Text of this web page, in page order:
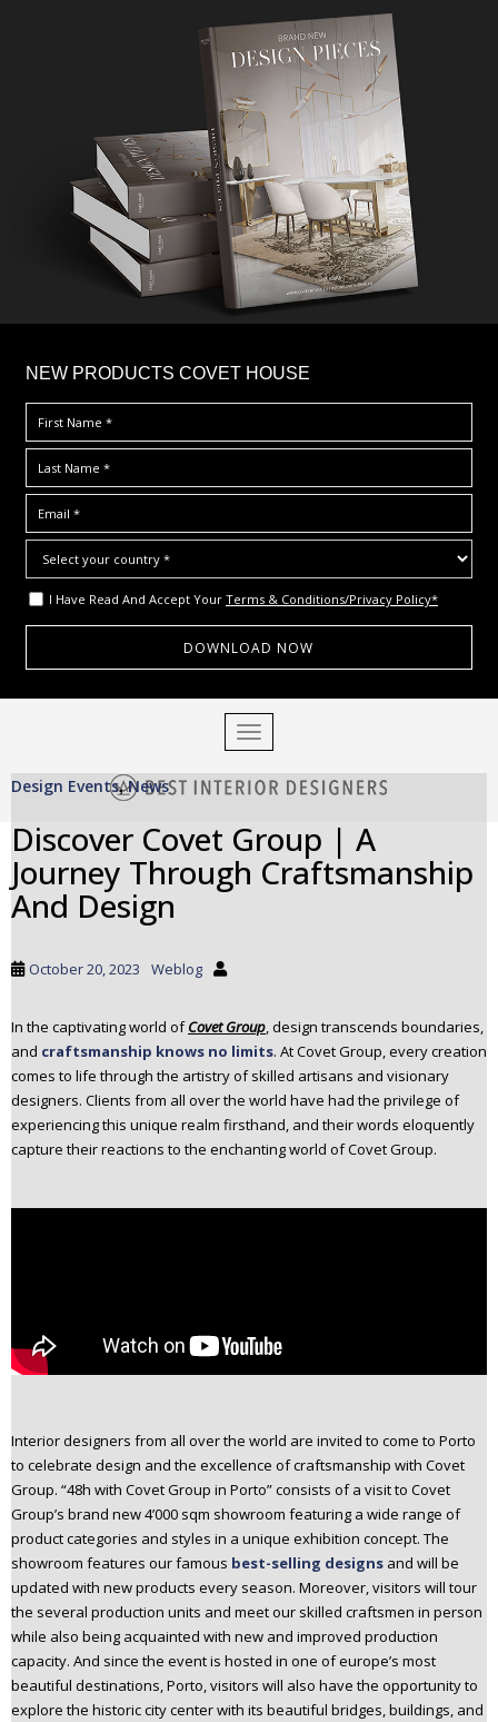
NEW PRODUCTS COVET HOUSE
I Have Read And Accept Your Terms & Conditions/Privacy Policy*
TOGGLE NAVIGATION
Design Events,News
Discover Covet Group | A
Journey Through Craftsmanship
And Design
October 20, 2023 Weblog
In the captivating world ofCovet Group, design transcends boundaries,
and craftsmanship knows no limits. At Covet Group, every creation
comes to life through the artistry of skilled artisans and visionary
designers. Clients from all over the world have had the privilege of
experiencing this unique realm firsthand, and their words eloquently
capture their reactions to the enchanting world of Covet Group.
Interior designers from all over the world are invited to come to Porto
to celebrate design and the excellence of craftsmanship with Covet
Group. “48h with Covet Group in Porto” consists of a visit to Covet
Group’s brand new 4’000 sqm showroom featuring a wide range of
product categories and styles in a unique exhibition concept. The
showroom features our famous best-selling designs and will be
updated with new products every season. Moreover, visitors will tour
the several production units and meet our skilled craftsmen in person
while also being acquainted with new and improved production
capacity. And since the event is hosted in one of europe’s most
beautiful destinations, Porto, visitors will also have the opportunity to
explore the historic city center with its beautiful bridges, buildings, and